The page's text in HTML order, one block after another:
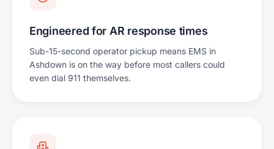
Engineered for AR response times
Sub-15-second operator pickup means EMS in
Ashdown is on the way before most callers could
even dial 911 themselves.